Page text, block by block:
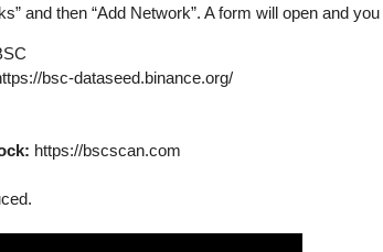
and then “Add Network”. A form will open and
bsc-dataseed.binance.org/
https://bscscan.com